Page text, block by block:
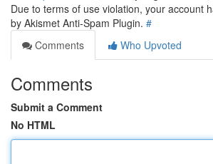
Due to terms of use violation, your account
by Akismet Anti-Spam Plugin. #
Comments
Who Upvoted
Comments
Submit a Comment
No HTML